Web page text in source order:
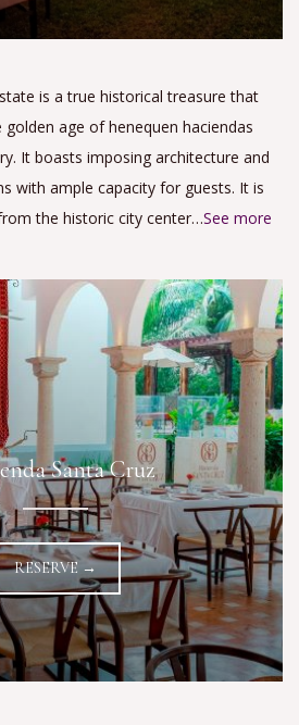
is a true historical treasure that
age of henequen haciendas
It boasts imposing architecture and
with ample capacity for guests. It is
the historic city center… See more
Santa Cruz
RESERVE →